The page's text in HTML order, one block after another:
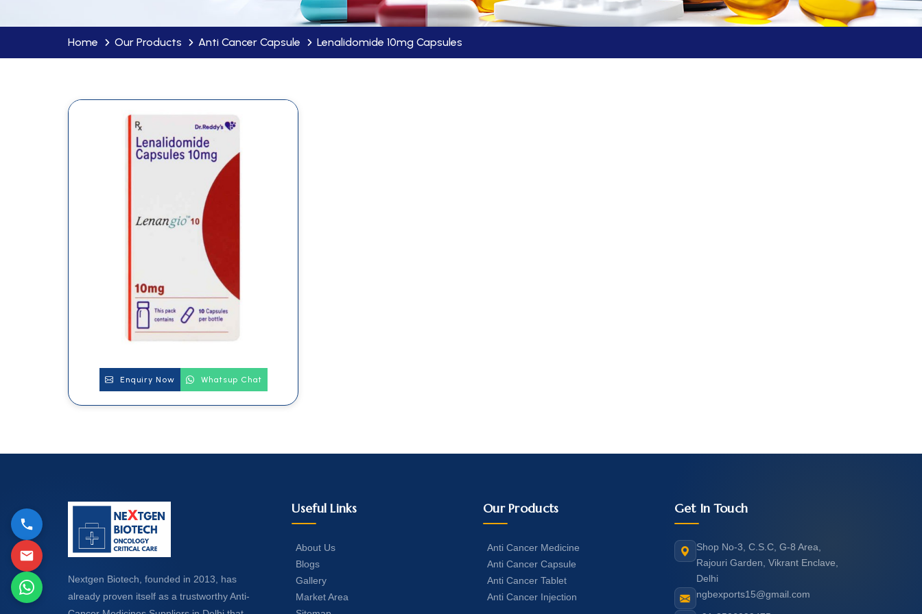
Home Our Products Anti Cancer Capsule Lenalidomide 10mg Capsules
Enquiry Now Whatsup Chat
Nextgen Biotech, founded in 2013, has
already proven itself as a trustworthy Anti-
Useful Links
About Us
Blogs
Gallery
Market Area
Our Products
Anti Cancer Medicine
Anti Cancer Capsule
Anti Cancer Tablet
Anti Cancer Injection
Get In Touch
Shop No-3, C.S.C, G-8 Area,
Rajouri Garden, Vikrant Enclave,
Delhi
ngbexports15@gmail.com